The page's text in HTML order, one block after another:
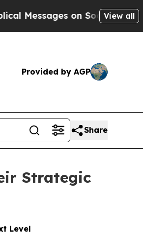
on Social Media Big Food
View all
Provided by AGP
Share
Strategic
Level